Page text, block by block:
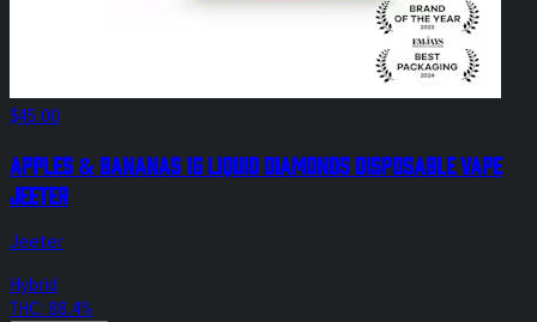
$45.00
Apples & Bananas 1g Liquid Diamonds Disposable Vape
Jeeter
Jeeter
Hybrid
THC: 88.4%